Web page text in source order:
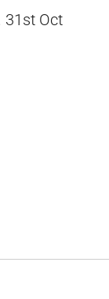
31st Oct